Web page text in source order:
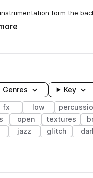
form the
Genres Key
fx low
open textures
jazz glitch